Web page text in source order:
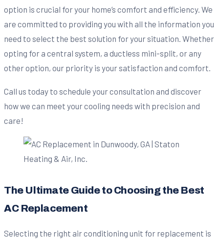
option is crucial for your home’s comfort and efficiency. We
are committed to providing you with all the information you
need to select the best solution for your situation. Whether
opting for a central system, a ductless mini-split, or any
other option, our priority is your satisfaction and comfort.
Call us today to schedule your consultation and discover
how we can meet your cooling needs with precision and
care!
The Ultimate Guide to Choosing the Best
AC Replacement
Selecting the right air conditioning unit for replacement is